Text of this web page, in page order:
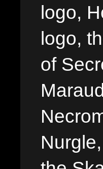
logo,
logo,
of